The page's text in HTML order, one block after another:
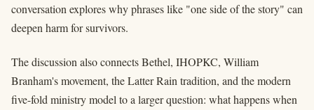
conversation explores why phrases like "one side of the story" can
deepen harm for survivors.
The discussion also connects Bethel, IHOPKC, William
Branham's movement, the Latter Rain tradition, and the modern
five-fold ministry model to a larger question: what happens when